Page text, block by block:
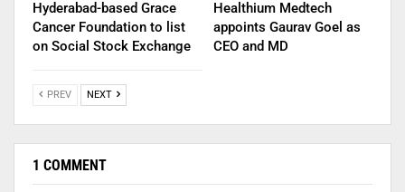
Hyderabad-based Grace
Cancer Foundation to list
on Social Stock Exchange
Healthium Medtech
appoints Gaurav Goel as
CEO and MD
PREV NEXT
1 COMMENT